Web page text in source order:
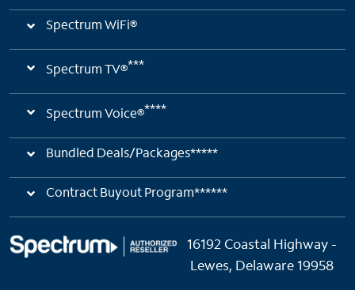
Spectrum WiFi®
Spectrum TV®***
Spectrum Voice®****
Bundled Deals/Packages*****
Contract Buyout Program******
16192 Coastal Highway -
Lewes, Delaware 19958